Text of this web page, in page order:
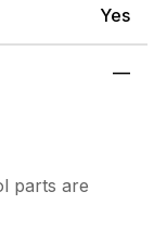
Yes
—
parts are